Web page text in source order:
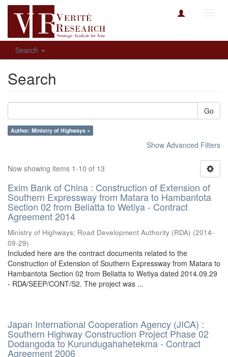
Search
Search
Go
Author: Ministry of Highways ×
Show Advanced Filters
Now showing items 1-10 of 13
Exim Bank of China : Construction of Extension of
Southern Expressway from Matara to Hambantota
Section 02 from Beliatta to Wetiya - Contract
Agreement 2014
Ministry of Highways; Road Development Authority (RDA) (2014-
09-29)
Included here are the contract documents related to the
Construction of Extension of Southern Expressway from Matara to
Hambantota Section 02 from Beliatta to Wetiya dated 2014.09.29
- RDA/SEEP/CONT/S2. The project was ...
Japan International Cooperation Agency (JICA) :
Southern Highway Construction Project Phase 02
Dodangoda to Kurundugahahetekma - Contract
Agreement 2006